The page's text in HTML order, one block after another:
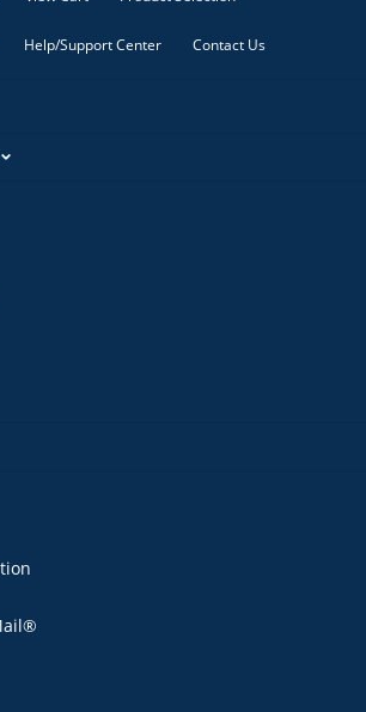
Help/Support Center Contact Us